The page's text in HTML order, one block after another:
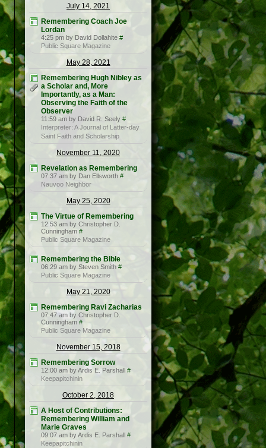
July 14, 2021
Remembering Coach Joe
Lordan
4:25 pm by David Dollahite #
Public Square Magazine
May 28, 2021
Remembering Hugh Nibley as
a Scholar and, More
Importantly, as a Man:
Observing the Faith of the
Observer
11:59 am by David R. Seely #
Interpreter: A Journal of Latter-day
Saint Faith and Scholarship
November 11, 2020
Revelation as Remembering
07:37 am by Dan Ellsworth #
Nauvoo Neighbor
May 25, 2020
The Virtue of Remembering
12:53 am by Christopher D.
Cunningham #
Public Square Magazine
Remembering the Bible
06:29 am by Steven Smith #
Public Square Magazine
May 21, 2020
Remembering Ravi Zacharias
07:47 am by Christopher D.
Cunningham #
Public Square Magazine
November 15, 2018
Remembering Sorrow
12:00 am by Ardis E. Parshall #
Keepapitchinin
October 2, 2018
A Host of Contributions:
Remembering William and
Marie Graves
09:07 am by Ardis E. Parshall #
Keepapitchinin